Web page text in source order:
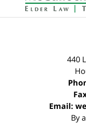
440
Email:
By